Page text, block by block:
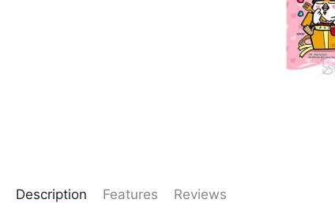
Description Features Reviews